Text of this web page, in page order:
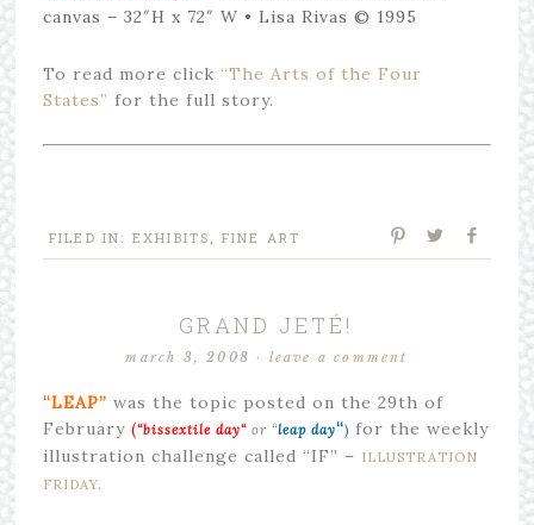
canvas – 32″H x 72″ W • Lisa Rivas © 1995
To read more click “The Arts of the Four
States” for the full story.
FILED IN: EXHIBITS FINE ART
GRAND JETÉ!
march 3, 2008 · leave a comment
“LEAP” was the topic posted on the 29th of
February (“bissextile day“ or “leap day“) for the weekly
illustration challenge called “IF” – ILLUSTRATION
FRIDAY.